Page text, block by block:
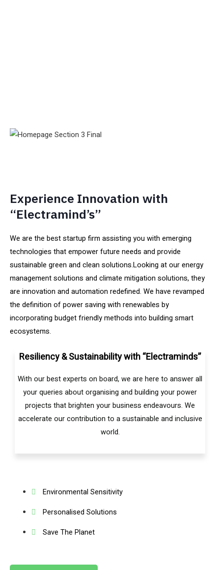
Experience Innovation with
“Electramind’s”
We are the best startup firm assisting you with emerging
technologies that empower future needs and provide
sustainable green and clean solutions.Looking at our energy
management solutions and climate mitigation solutions, they
are innovation and automation redefined. We have revamped
the definition of power saving with renewables by
incorporating budget friendly methods into building smart
ecosystems.
Resiliency & Sustainability with “Electraminds”
With our best experts on board, we are here to answer all
your queries about organising and building your power
projects that brighten your business endeavours. We
accelerate our contribution to a sustainable and inclusive
world.
Environmental Sensitivity
Personalised Solutions
Save The Planet